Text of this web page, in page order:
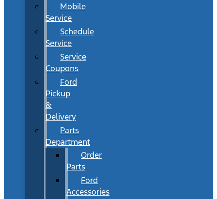
Mobile
Service
Schedule
Service
Service
Coupons
Ford
Pickup
&
Delivery
Parts
Department
Order
Parts
Ford
Accessories